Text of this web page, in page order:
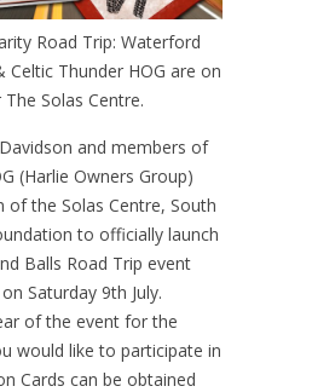
Road Trip: Waterford
Celtic Thunder HOG are on
Solas Centre.
and members of
(Harlie Owners Group)
the Solas Centre, South
to officially launch
Balls Road Trip event
Saturday 9th July.
of the event for the
would like to participate in
Cards can be obtained